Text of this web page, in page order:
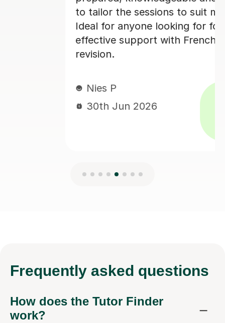
29th Jun 2026
Frequently asked questions
How does the Tutor Finder
work?